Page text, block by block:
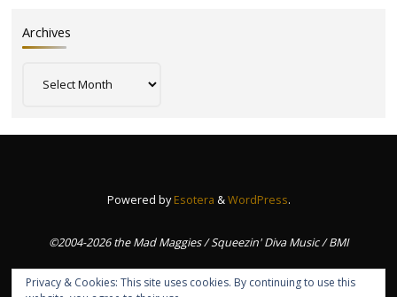
Archives
Powered byEsotera &WordPress.
©2004-2026 the Mad Maggies / Squeezin' Diva Music / BMI
Privacy & Cookies: This site uses cookies. By continuing to use this